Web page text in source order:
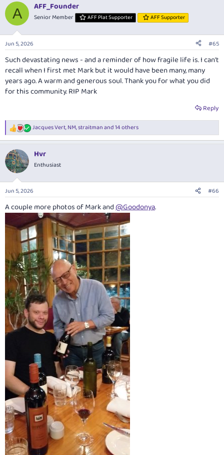
c
i
s
A AFF_Founder
Senior Member AFF Plat Supporter AFF Supporter
Jun 5, 2026 #65
Such devastating news - and a reminder of how fragile life is. I can't
recall when I first met Mark but it would have been many, many
years ago. A warm and generous soul. Thank you for what you did
for this community. RIP Mark
Reply
R
e
c
t
i
s
Jacques Vert,NM,straitmanand 14 others
Hvr
Enthusiast
Jun 5, 2026 #66
A couple more photos of Mark and@Goodonya.